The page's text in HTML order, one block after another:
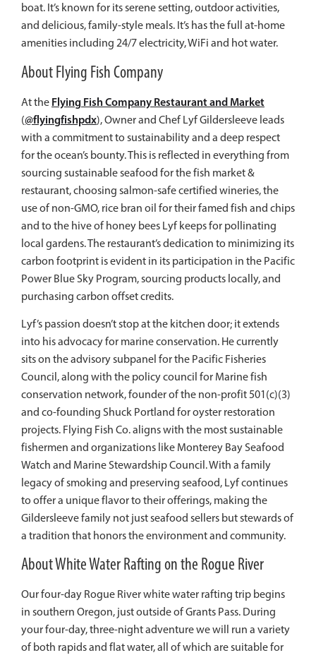
boat. It’s known for its serene setting, outdoor activities,
and delicious, family-style meals. It’s has the full at-home
amenities including 24/7 electricity, WiFi and hot water.
About Flying Fish Company
At the Flying Fish Company Restaurant and Market
(@flyingfishpdx), Owner and ChefLyfGildersleeve leads
with a commitment to sustainability and a deep respect
for the ocean’s bounty. This is reflected in everything from
sourcing sustainable seafood for the fish market &
restaurant, choosing salmon-safe certified wineries, the
use of non-GMO, rice bran oil for their famed fish and chips
and to the hive of honey bees Lyfkeeps for pollinating
local gardens. The restaurant’s dedication to minimizing its
carbon footprint is evident in its participation in the Pacific
Power Blue Sky Program, sourcing products locally, and
purchasing carbon offset credits.
Lyf’s passion doesn’t stop at the kitchen door; it extends
into his advocacy for marine conservation. He currently
sits on the advisory subpanel for the Pacific Fisheries
Council, along with the policy council for Marine fish
conservation network, founder of the non-profit 501(c)(3)
and co-founding Shuck Portland for oyster restoration
projects. Flying Fish Co. aligns with the most sustainable
fishermen and organizations like Monterey Bay Seafood
Watch and Marine Stewardship Council. With a family
legacy of smoking and preserving seafood, Lyfcontinues
to offer a unique flavor to their offerings, making the
Gildersleeve family not just seafood sellers but stewards of
a tradition that honors the environment and community.
About White Water Rafting on the Rogue River
Our four-day Rogue River white water rafting trip begins
in southern Oregon, just outside of Grants Pass. During
your four-day, three-night adventure we will run a variety
of both rapids and flat water, all of which are suitable for